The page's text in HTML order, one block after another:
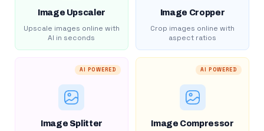
Image Upscaler
Upscale images online with
AI in seconds
Image Cropper
Crop images online with
aspect ratios
AI POWERED
Image Splitter
AI POWERED
Image Compressor